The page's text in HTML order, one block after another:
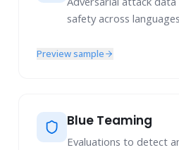
safety across
Preview sample
Blue Teaming
Evaluations to detect